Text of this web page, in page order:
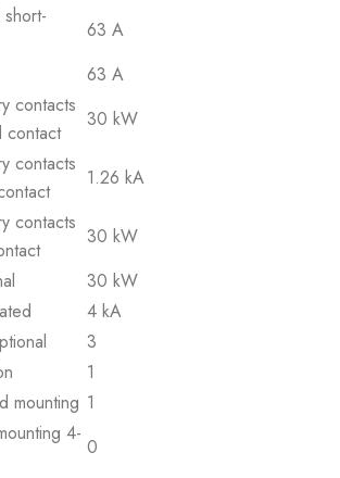
63 A
63 A
contacts
contact
30 kW
contacts
1.26 kA
contacts
30 kW
30 kW
4 kA
3
1
mounting 1
4-
0